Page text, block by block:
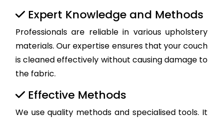
Expert Knowledge and Methods
Professionals are reliable in various upholstery
materials. Our expertise ensures that your couch
is cleaned effectively without causing damage to
the fabric.
Effective Methods
We use quality methods and specialised tools. It